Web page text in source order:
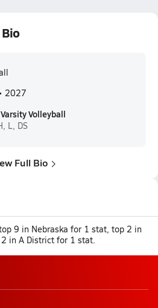
Bio
2027
Volleyball
L, DS
Full Bio
9 in Nebraska for 1 stat, top 2 in
in A District for 1 stat.